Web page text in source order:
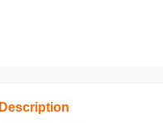
Description